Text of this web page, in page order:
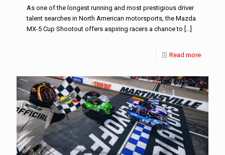
As one of the longest running and most prestigious driver
talent searches in North American motorsports, the Mazda
MX-5 Cup Shootout offers aspiring racers a chance to […]
Read more